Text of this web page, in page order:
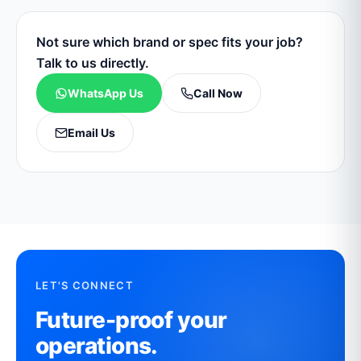
Not sure which brand or spec fits your job?
Talk to us directly.
WhatsApp Us Call Now
Email Us
LET'S CONNECT
Future-proof your
operations.